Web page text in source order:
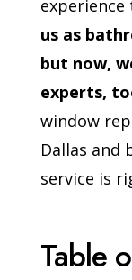
us as
but now,
experts,
window
Dallas and
service is
Table